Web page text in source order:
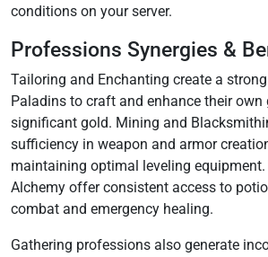
conditions on your server.
Professions Synergies &
Tailoring and Enchanting create a
Paladins to craft and enhance their own
significant gold. Mining and
sufficiency in weapon and armor
maintaining optimal leveling
Alchemy offer consistent access to
combat and emergency healing.
Gathering professions also generate